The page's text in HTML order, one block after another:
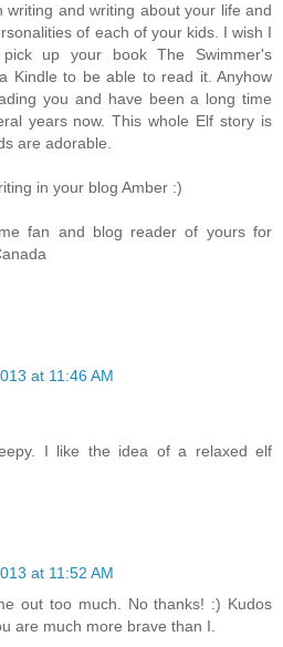
writing and writing about your life and
of each of your kids. I wish I
up your book The Swimmer's
Kindle to be able to read it. Anyhow
you and have been a long time
years now. This whole Elf story is
are adorable.
in your blog Amber :)
fan and blog reader of yours for
at 11:46 AM
I like the idea of a relaxed elf
at 11:52 AM
out too much. No thanks! :) Kudos
are much more brave than I.